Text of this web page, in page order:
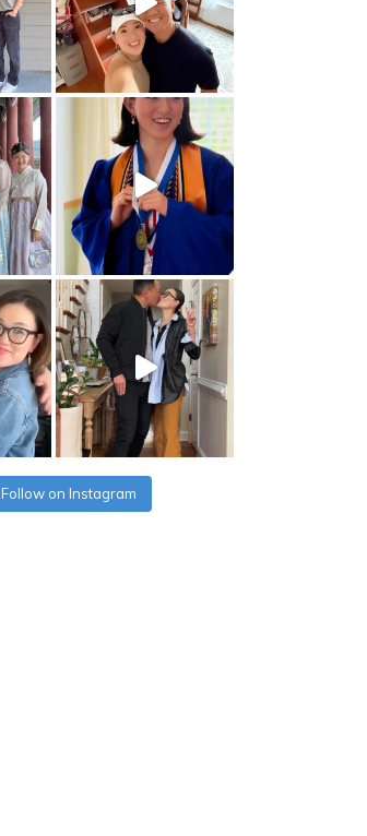
Follow on Instagram